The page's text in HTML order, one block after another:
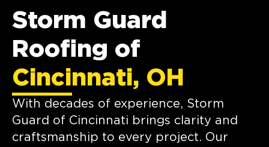
Storm Guard
Roofing of
Cincinnati, OH
With decades of experience, Storm
Guard of Cincinnati brings clarity and
craftsmanship to every project. Our